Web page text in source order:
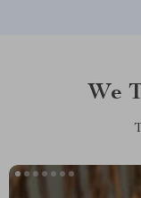
We